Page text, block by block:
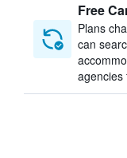
Free
Plans
can
agencies